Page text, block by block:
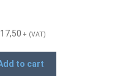
17,50 + (VAT)
to cart